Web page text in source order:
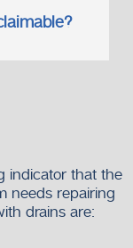
indicator that the
needs repairing
drains are: